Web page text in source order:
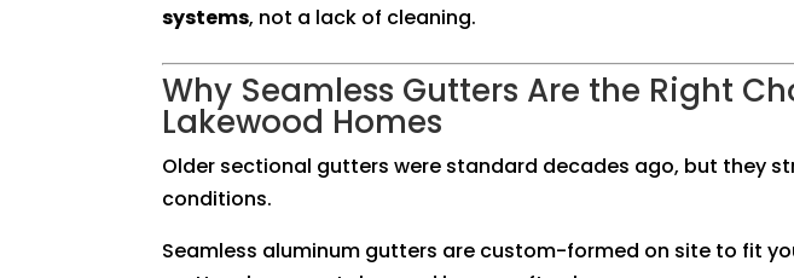
systems, not a lack of cleaning.
Why Seamless Gutters Are the Right
Lakewood Homes
Older sectional gutters were standard decades ago, but they
conditions.
Seamless aluminum gutters are custom-formed on site to fit